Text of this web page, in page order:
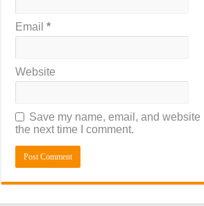
Email*
Website
Save my name, email, and
the next time I comment.